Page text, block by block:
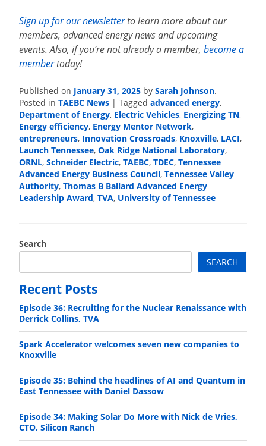
Sign up for our newsletterto learn more about our
members, advanced energy news and upcoming
events. Also, if you’re not already a member, become a
membertoday!
Published on January 31, 2025 by Sarah Johnson.
Posted in TAEBC News | Tagged advanced energy,
Department of Energy, Electric Vehicles, Energizing TN,
Energy efficiency, Energy Mentor Network,
entrepreneurs, Innovation Crossroads, Knoxville, LACI,
Launch Tennessee, Oak Ridge National Laboratory,
ORNL, Schneider Electric, TAEBC, TDEC, Tennessee
Advanced Energy Business Council, Tennessee Valley
Authority, Thomas B Ballard Advanced Energy
Leadership Award, TVA, University of Tennessee
Search
SEARCH
Recent Posts
Episode 36: Recruiting for the Nuclear Renaissance with
Derrick Collins, TVA
Spark Accelerator welcomes seven new companies to
Knoxville
Episode 35: Behind the headlines of AI and Quantum in
East Tennessee with Daniel Dassow
Episode 34: Making Solar Do More with Nick de Vries,
CTO, Silicon Ranch